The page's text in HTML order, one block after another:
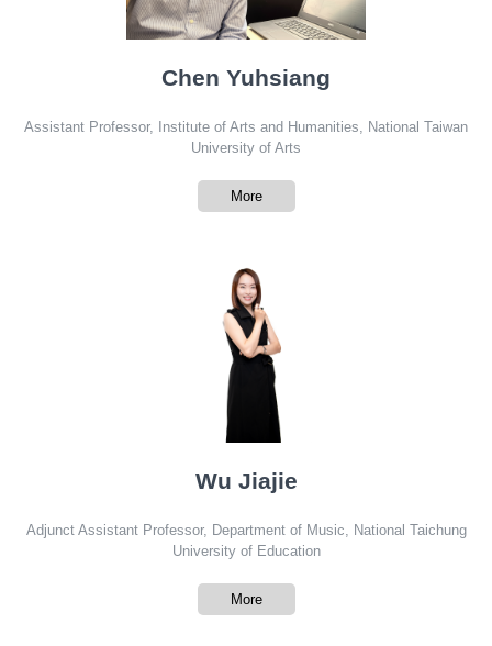
Chen Yuhsiang
Assistant Professor, Institute of Arts and Humanities, National Taiwan
University of Arts
More
Wu Jiajie
Adjunct Assistant Professor, Department of Music, National Taichung
University of Education
More